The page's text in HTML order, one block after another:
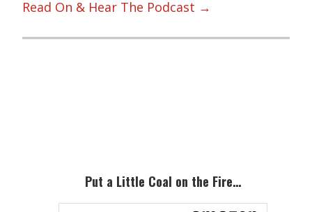
Read On & Hear The Podcast →
Put a Little Coal on the Fire…